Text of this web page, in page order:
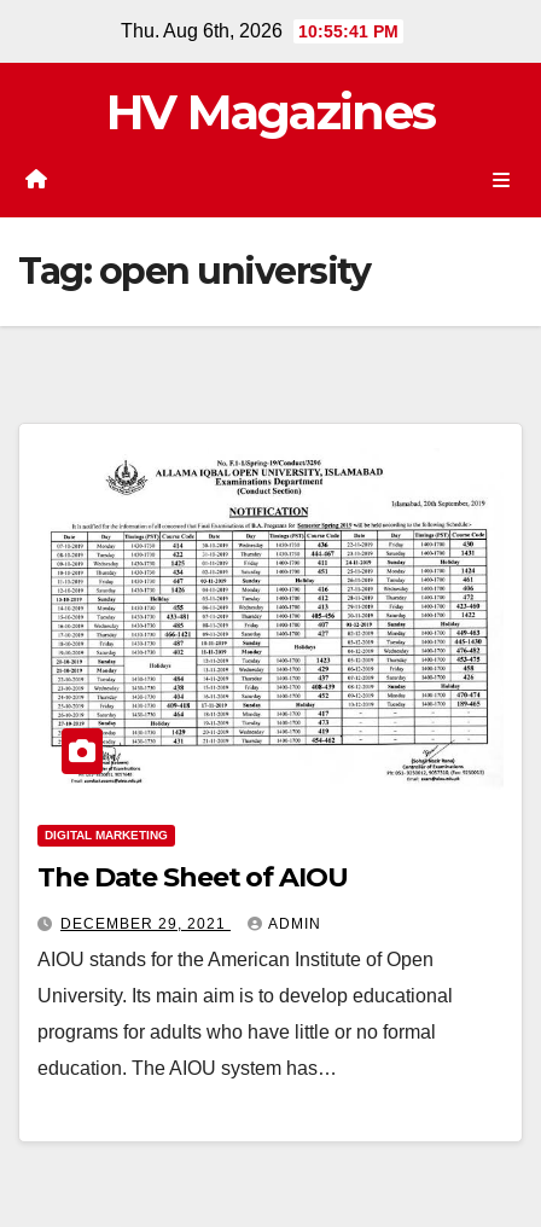
Thu. Aug 6th, 2026 10:55:42 PM
HV Magazines
Tag:open university
DIGITAL MARKETING
The Date Sheet of AIOU
DECEMBER 29, 2021 ADMIN
AIOU stands for the American Institute of Open
University. Its main aim is to develop educational
programs for adults who have little or no formal
education. The AIOU system has…